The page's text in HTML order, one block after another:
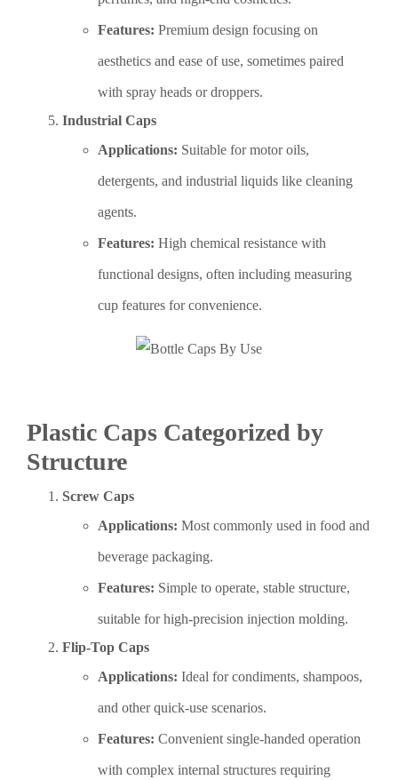
Features: Premium design focusing on
aesthetics and ease of use, sometimes paired
with spray heads or droppers.
Industrial Caps
Applications: Suitable for motor oils,
detergents, and industrial liquids like cleaning
agents.
Features: High chemical resistance with
functional designs, often including measuring
cup features for convenience.
Plastic Caps Categorized by
Structure
Screw Caps
Applications: Most commonly used in food and
beverage packaging.
Features: Simple to operate, stable structure,
suitable for high-precision injection molding.
Flip-Top Caps
Applications: Ideal for condiments, shampoos,
and other quick-use scenarios.
Features: Convenient single-handed operation
with complex internal structures requiring